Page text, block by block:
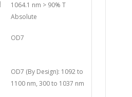
1064.1 nm > 90% T
Absolute
OD7
OD7 (By Design): 1092 to
1100 nm, 300 to 1037 nm